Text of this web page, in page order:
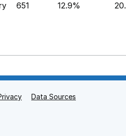
651 12.9%
Data Sources